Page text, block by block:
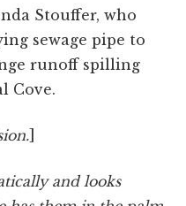
Stouffer, who
sewage pipe to
runoff spilling
Cove.
]
and looks